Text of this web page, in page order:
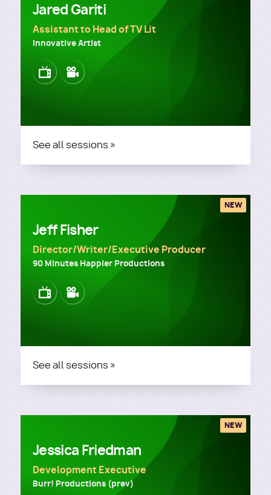
Jared Gariti
Assistant to Head of TV Lit
Innovative Artist
ImageImage
See all sessions »
Jeff Fisher
Director/Writer/Executive Producer
90 Minutes Happier Productions
ImageImage
NEW
See all sessions »
Jessica Friedman
Development Executive
Burr! Productions (prev)
NEW